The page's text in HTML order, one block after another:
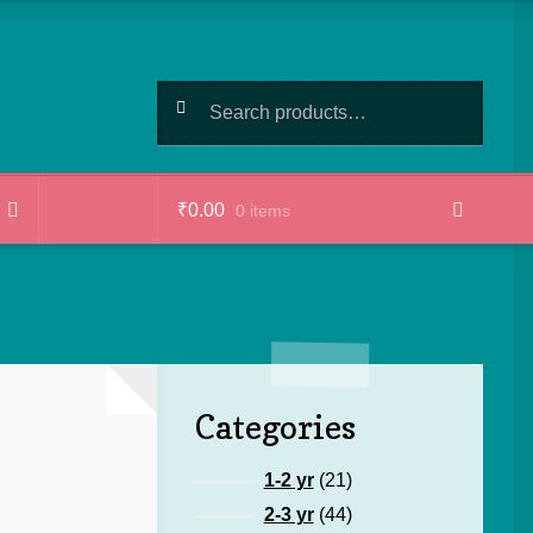
for:
₹0.00 0 items
Categories
1-2 yr 2121
products
2-3 yr 4444